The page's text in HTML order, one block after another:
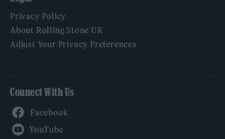
Privacy Policy
About Rolling Stone UK
Adjust Your Privacy Preferences
Connect With Us